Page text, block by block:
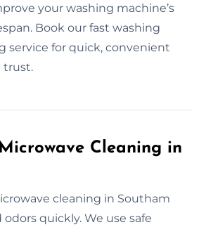
your washing machine’s
Book our fast washing
service for quick, convenient
trust.
Cleaning in
cleaning in Southam
quickly. We use safe